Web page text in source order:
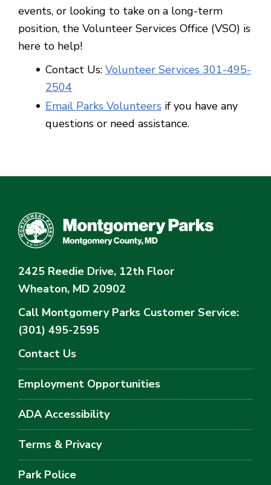
events, or looking to take on a long-term
position, the Volunteer Services Office (VSO) is
here to help!
Contact Us: Volunteer Services 301-495-
2504
Email Parks Volunteers if you have any
questions or need assistance.
2425 Reedie Drive, 12th Floor
Wheaton, MD 20902
Call Montgomery Parks Customer Service:
(301) 495-2595
Contact Us
Employment Opportunities
ADA Accessibility
Terms & Privacy
Park Police